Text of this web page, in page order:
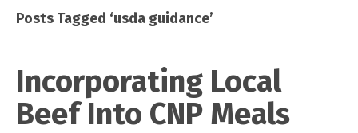
Posts Tagged ‘usda guidance’
Incorporating Local
Beef Into CNP Meals